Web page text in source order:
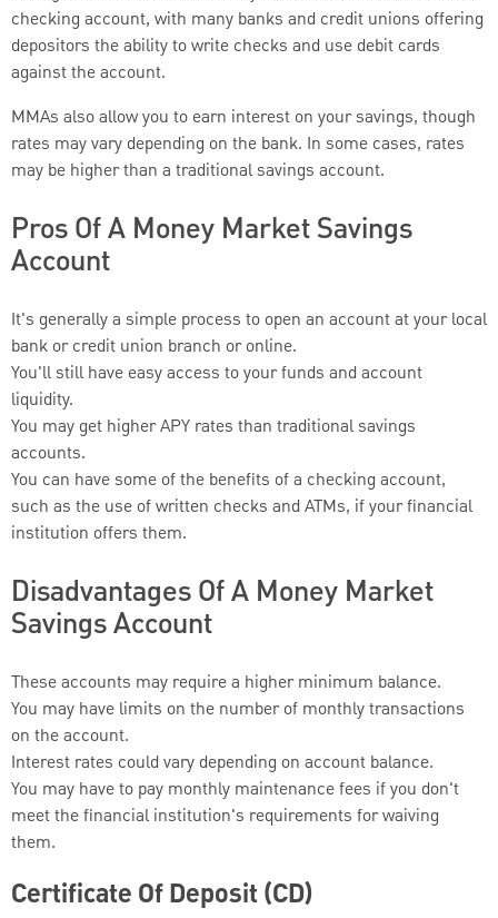
checking account, with many banks and credit unions offering
depositors the ability to write checks and use debit cards
against the account.
MMAs also allow you to earn interest on your savings, though
rates may vary depending on the bank. In some cases, rates
may be higher than a traditional savings account.
Pros Of A Money Market Savings
Account
It's generally a simple process to open an account at your local
bank or credit union branch or online.
You'll still have easy access to your funds and account
liquidity.
You may get higher APY rates than traditional savings
accounts.
You can have some of the benefits of a checking account,
such as the use of written checks and ATMs, if your financial
institution offers them.
Disadvantages Of A Money Market
Savings Account
These accounts may require a higher minimum balance.
You may have limits on the number of monthly transactions
on the account.
Interest rates could vary depending on account balance.
You may have to pay monthly maintenance fees if you don't
meet the financial institution's requirements for waiving
them.
Certificate Of Deposit (CD)